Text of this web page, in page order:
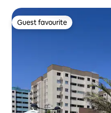
Guest favourite
Guest favourite